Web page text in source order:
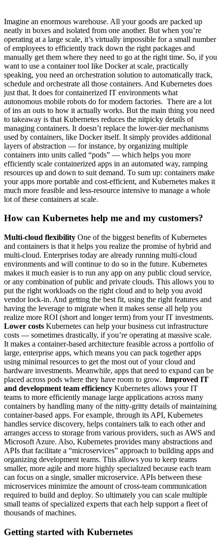
Imagine an enormous warehouse. All your goods are packed up
neatly in boxes and isolated from one another. But when you’re
operating at a large scale, it’s virtually impossible for a small number
of employees to efficiently track down the right packages and
manually get them where they need to go at the right time. So, if you
want to use a container tool like Docker at scale, practically
speaking, you need an orchestration solution to automatically track,
schedule and orchestrate all those containers. And Kubernetes does
just that. It does for containerized IT environments what
autonomous mobile robots do for modern factories. There are a lot
of ins an outs to how it actually works. But the main thing you need
to takeaway is that Kubernetes reduces the nitpicky details of
managing containers. It doesn’t replace the lower-tier mechanisms
used by containers, like Docker itself. It simply provides additional
layers of abstraction — for instance, by organizing multiple
containers into units called “pods” — which helps you more
efficiently scale containerized apps in an automated way, ramping
resources up and down to suit demand. To sum up: containers make
your apps more portable and cost-efficient, and Kubernetes makes it
much more feasible and less-resource intensive to manage a whole
lot of these containers at scale.
How can Kubernetes help me and my customers?
Multi-cloud flexibility One of the biggest benefits of Kubernetes
and containers is that it helps you realize the promise of hybrid and
multi-cloud. Enterprises today are already running multi-cloud
environments and will continue to do so in the future. Kubernetes
makes it much easier is to run any app on any public cloud service,
or any combination of public and private clouds. This allows you to
put the right workloads on the right cloud and to help you avoid
vendor lock-in. And getting the best fit, using the right features and
having the leverage to migrate when it makes sense all help you
realize more ROI (short and longer term) from your IT investments.
Lower costs Kubernetes can help your business cut infrastructure
costs — sometimes drastically, if you’re operating at massive scale.
It makes a container-based architecture feasible across a portfolio of
large, enterprise apps, which means you can pack together apps
using minimal resources to get the most out of your cloud and
hardware investments. Meanwhile, apps that need to expand can be
placed across pods where they have room to grow. Improved IT
and development team efficiency Kubernetes allows your IT
teams to more efficiently manage large applications across many
containers by handling many of the nitty-gritty details of maintaining
container-based apps. For example, through its API, Kubernetes
handles service discovery, helps containers talk to each other and
arranges access to storage from various providers, such as AWS and
Microsoft Azure. Also, Kubernetes provides many abstractions and
APIs that facilitate a “microservices” approach to building apps and
organizing development teams. This allows you to keep teams
smaller, more agile and more highly specialized because each team
can focus on a single, smaller microservice. APIs between these
microservices minimize the amount of cross-team communication
required to build and deploy. So ultimately you can scale multiple
small teams of specialized experts that each help support a fleet of
thousands of machines.
Getting started with Kubernetes